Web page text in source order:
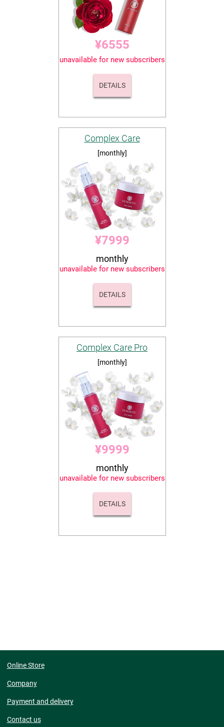
¥6555
unavailable for new subscribers
DETAILS
Complex Care
[monthly]
¥7999
monthly
unavailable for new subscribers
DETAILS
Complex Care Pro
[monthly]
¥9999
monthly
unavailable for new subscribers
DETAILS
Online Store
Company
Payment and delivery
Contact us